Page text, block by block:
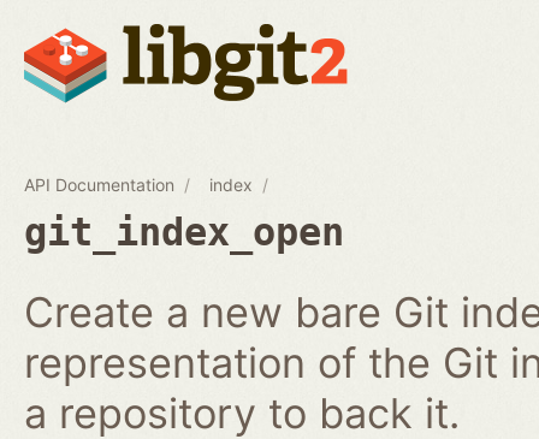
API Documentation index
git_index_open
Create a new bare Git
representation of the Git
a repository to back it.